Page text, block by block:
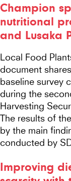
Champion
nutritional
and Lusaka
Local Food
document
baseline survey
during the
Harvesting
The results of
by the main
conducted by
Improving